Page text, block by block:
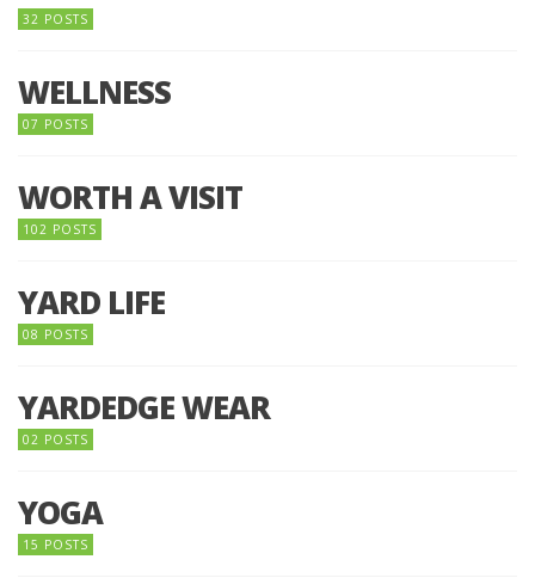
32 POSTS
WELLNESS
07 POSTS
WORTH A VISIT
102 POSTS
YARD LIFE
08 POSTS
YARDEDGE WEAR
02 POSTS
YOGA
15 POSTS